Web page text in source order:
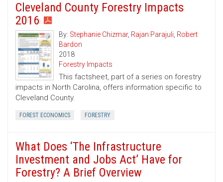
Cleveland County Forestry Impacts
2016
By: Stephanie Chizmar, Rajan Parajuli, Robert
Bardon
2018
Forestry Impacts
This factsheet, part of a series on forestry
impacts in North Carolina, offers information specific to
Cleveland County.
FOREST ECONOMICS FORESTRY
What Does ‘The Infrastructure
Investment and Jobs Act’ Have for
Forestry? A Brief Overview